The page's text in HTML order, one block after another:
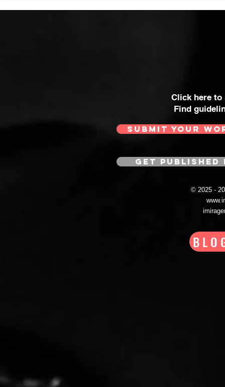
Click here
Find
SUBMIT YOUR
GET
© 2025 -